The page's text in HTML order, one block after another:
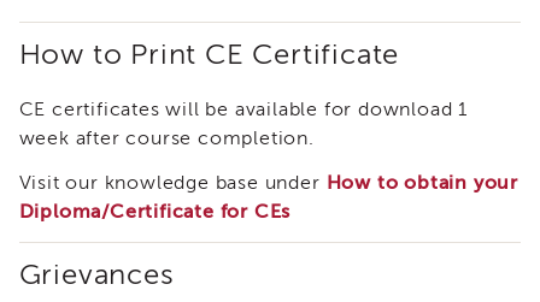
APSWI
eLearning
Registration
and
Central
Region
Out
of
State
How to Print CE Certificate
CE certificates will be available for download 1
week after course completion.
Visit our knowledge base under How to obtain your
Diploma/Certificate for CEs
Grievances